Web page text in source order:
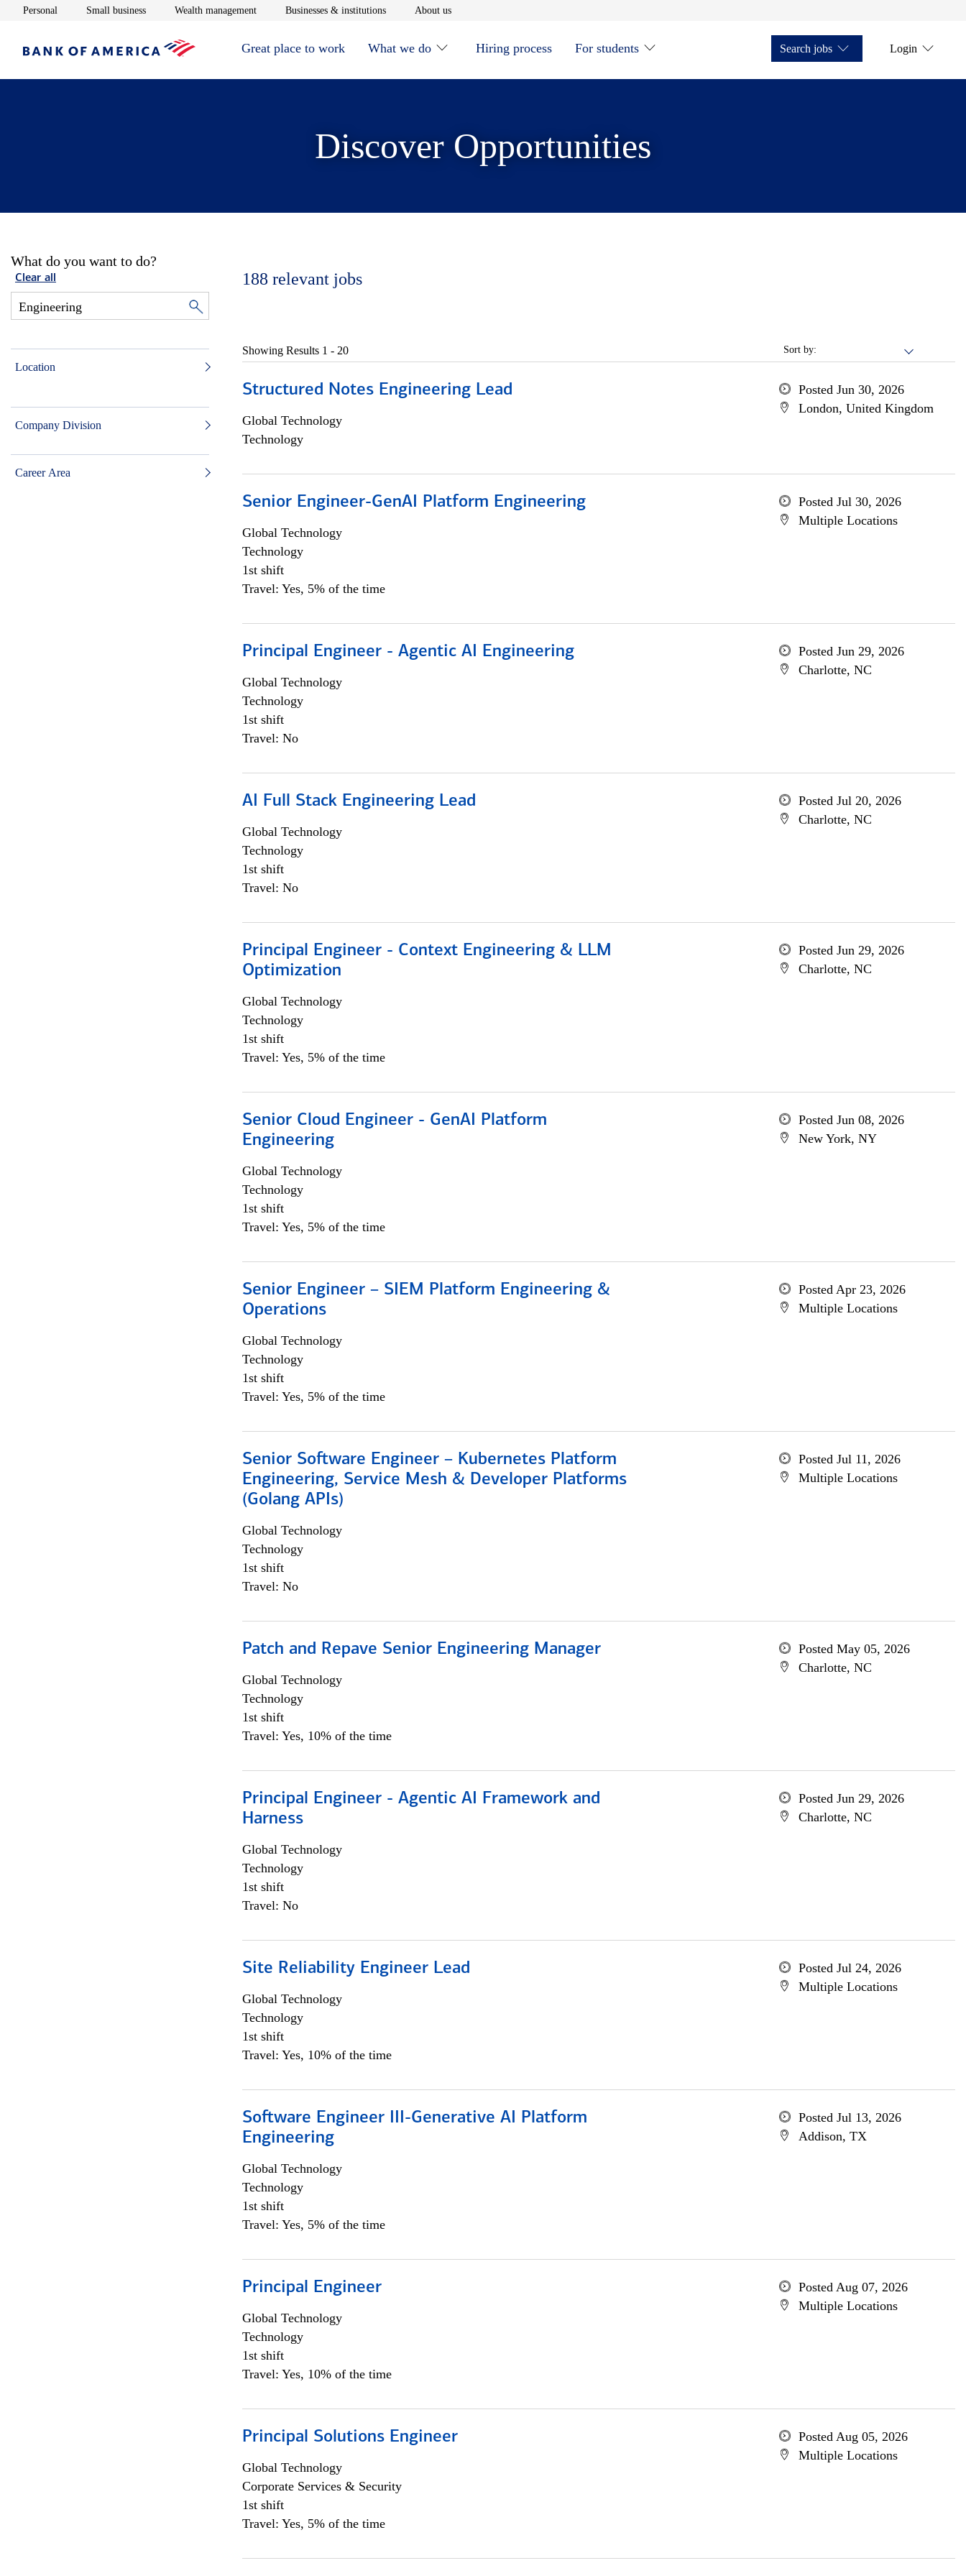
Personal Opens in new window
Small businessOpens in new window
Wealth managementOpens in new window
Businesses & institutionsOpens in new window
About usOpens in new window
Great place to work What we do Hiring process For students Search jobs Login
Discover Opportunities
What do you want to do?
Clear all
Location
Company Division
Career Area
188 relevant jobs
Sort by:
Showing Results 1 - 20
Structured Notes Engineering Lead
Global Technology
Technology
Posted Jun 30, 2026
London, United Kingdom
Senior Engineer-GenAI Platform Engineering
Global Technology
Technology
1st shift
Travel: Yes, 5% of the time
Posted Jul 30, 2026
Multiple Locations
Principal Engineer - Agentic AI Engineering
Global Technology
Technology
1st shift
Travel: No
Posted Jun 29, 2026
Charlotte, NC
AI Full Stack Engineering Lead
Global Technology
Technology
1st shift
Travel: No
Posted Jul 20, 2026
Charlotte, NC
Principal Engineer - Context Engineering & LLM
Optimization
Global Technology
Technology
1st shift
Travel: Yes, 5% of the time
Posted Jun 29, 2026
Charlotte, NC
Senior Cloud Engineer - GenAI Platform
Engineering
Global Technology
Technology
1st shift
Travel: Yes, 5% of the time
Posted Jun 08, 2026
New York, NY
Senior Engineer – SIEM Platform Engineering &
Operations
Global Technology
Technology
1st shift
Travel: Yes, 5% of the time
Posted Apr 23, 2026
Multiple Locations
Senior Software Engineer – Kubernetes Platform
Engineering, Service Mesh & Developer Platforms
(Golang APIs)
Global Technology
Technology
1st shift
Travel: No
Posted Jul 11, 2026
Multiple Locations
Patch and Repave Senior Engineering Manager
Global Technology
Technology
1st shift
Travel: Yes, 10% of the time
Posted May 05, 2026
Charlotte, NC
Principal Engineer - Agentic AI Framework and
Harness
Global Technology
Technology
1st shift
Travel: No
Posted Jun 29, 2026
Charlotte, NC
Site Reliability Engineer Lead
Global Technology
Technology
1st shift
Travel: Yes, 10% of the time
Posted Jul 24, 2026
Multiple Locations
Software Engineer III-Generative AI Platform
Engineering
Global Technology
Technology
1st shift
Travel: Yes, 5% of the time
Posted Jul 13, 2026
Addison, TX
Principal Engineer
Global Technology
Technology
1st shift
Travel: Yes, 10% of the time
Posted Aug 07, 2026
Multiple Locations
Principal Solutions Engineer
Global Technology
Corporate Services & Security
1st shift
Travel: Yes, 5% of the time
Posted Aug 05, 2026
Multiple Locations